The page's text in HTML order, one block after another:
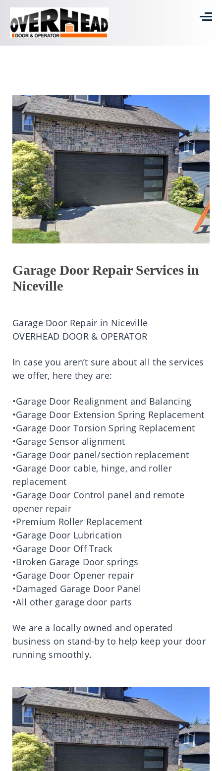
Garage Door Repair Services in
Niceville
Garage Door Repair in Niceville
OVERHEAD DOOR & OPERATOR
In case you aren’t sure about all the services
we offer, here they are:
•Garage Door Realignment and Balancing
•Garage Door Extension Spring Replacement
•Garage Door Torsion Spring Replacement
•Garage Sensor alignment
•Garage Door panel/section replacement
•Garage Door cable, hinge, and roller
replacement
•Garage Door Control panel and remote
opener repair
•Premium Roller Replacement
•Garage Door Lubrication
•Garage Door Off Track
•Broken Garage Door springs
•Garage Door Opener repair
•Damaged Garage Door Panel
•All other garage door parts
We are a locally owned and operated
business on stand-by to help keep your door
running smoothly.